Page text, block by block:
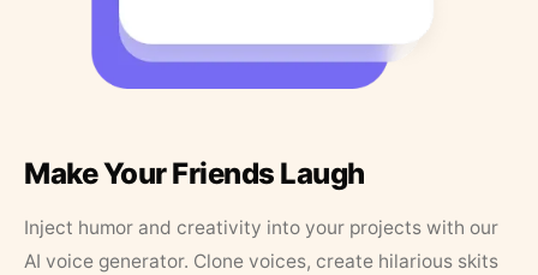
Make Your Friends Laugh
Inject humor and creativity into your projects with our
AI voice generator. Clone voices, create hilarious skits